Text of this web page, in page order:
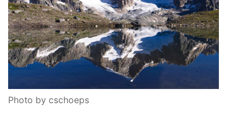
Photo by cschoeps